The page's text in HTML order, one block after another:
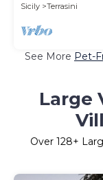
Sicily
Terrasini
See More Pet-
Large
Over 128+